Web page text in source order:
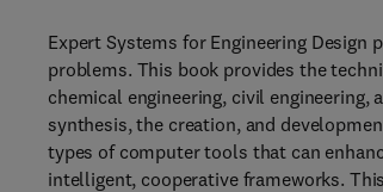
Expert Systems for Engineering
problems. This book provides the
chemical engineering, civil engineering,
synthesis, the creation, and
types of computer tools that can
intelligent, cooperative frameworks.